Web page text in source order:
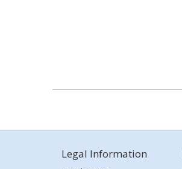
Legal Information